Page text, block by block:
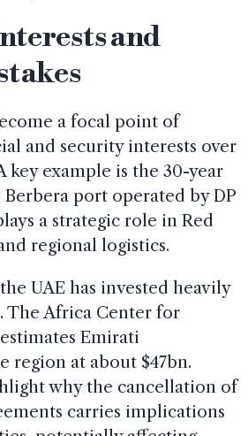
and
a focal point of
and security interests over
key example is the 30-year
port operated by DP
a strategic role in Red
regional logistics.
UAE has invested heavily
The Africa Center for
Emirati
region at about $47bn.
why the cancellation of
carries implications